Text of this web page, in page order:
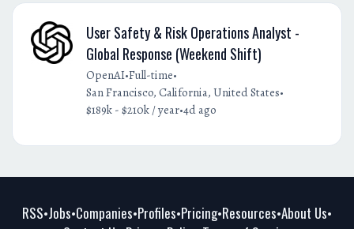
User Safety & Risk Operations Analyst -
Global Response (Weekend Shift)
OpenAI•Full-time•
San Francisco, California, United States•
$189k - $210k / year•4d ago
RSS•Jobs•Companies•Profiles•Pricing•Resources•About Us•